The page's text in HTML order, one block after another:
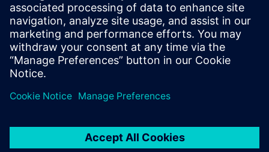
and reach your targets faster. You can predict and improve
turbine performance from the early design phase right
through to late stage or final alterations. Move seamlessly
from CAD to simulation to analysis, use multidisciplinary
design exploration to discover new solutions, and easily
collaborate with colleagues to optimize the complete
turbine.